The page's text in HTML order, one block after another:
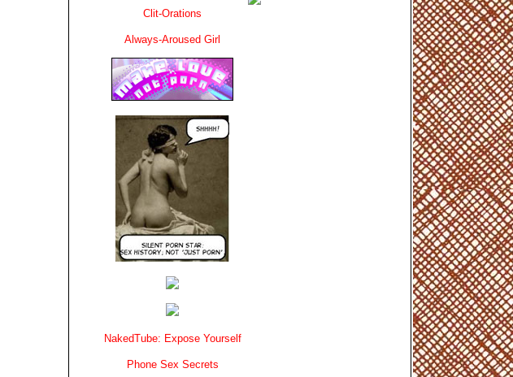
Clit-Orations
Always-Aroused Girl
NakedTube: Expose Yourself
Phone Sex Secrets